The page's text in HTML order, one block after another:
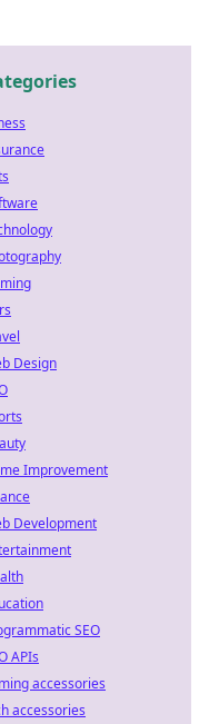
Design
Improvement
Development
SEO
APIs
accessories
accessories